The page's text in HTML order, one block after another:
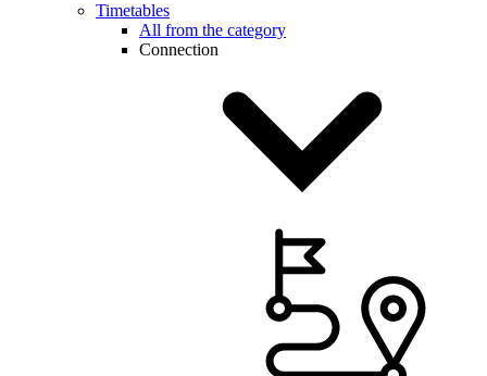
Timetables
All from the category
Connection